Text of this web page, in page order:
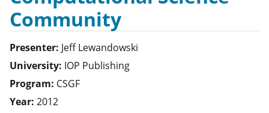
Community
Presenter: Jeff Lewandowski
University: IOP Publishing
Program: CSGF
Year: 2012